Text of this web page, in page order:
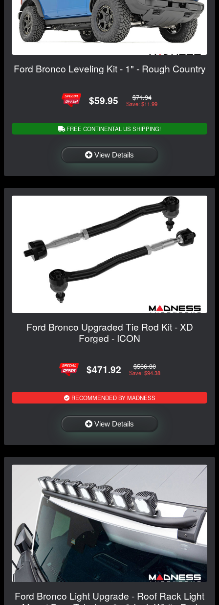
Ford Bronco Leveling Kit - 1" - Rough Country
$59.95 $71.94
Save: $11.99
FREE CONTINENTAL US SHIPPING!
View Details
Ford Bronco Upgraded Tie Rod Kit - XD
Forged - ICON
$471.92 $566.30
Save: $94.38
RECOMMENDED BY MADNESS
View Details
Ford Bronco Light Upgrade - Roof Rack Light